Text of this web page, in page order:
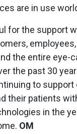
are in use
for the support
the entire eye-
the past 30
to support
their patients
in the
OM